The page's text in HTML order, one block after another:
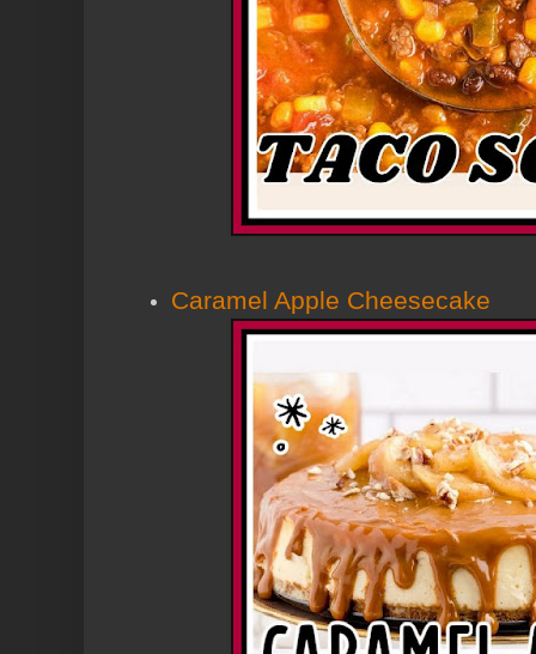
Caramel Apple Cheesecake